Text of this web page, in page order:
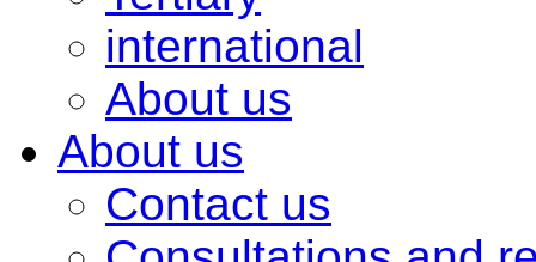
international
About us
About us
Contact us